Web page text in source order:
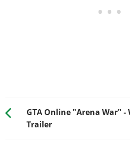
GTA Online "Arena War"
Trailer